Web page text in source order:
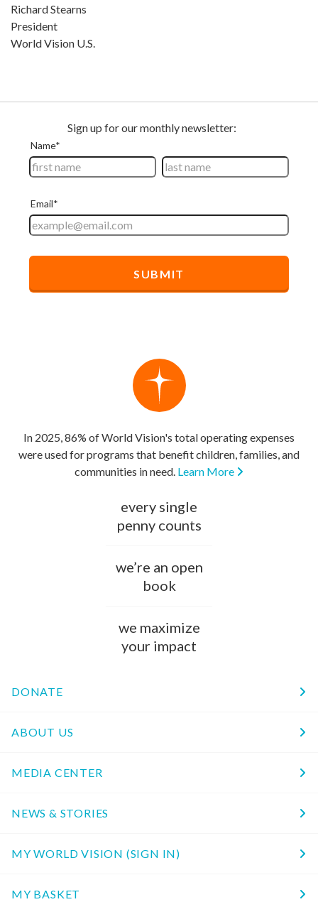
Richard Stearns
President
World Vision U.S.
In 2025, 86% of World Vision's total operating expenses
were used for programs that benefit children, families, and
communities in need. Learn More
every single
penny counts
we’re an open
book
we maximize
your impact
DONATE
ABOUT US
MEDIA CENTER
NEWS & STORIES
MY WORLD VISION (SIGN IN)
MY BASKET